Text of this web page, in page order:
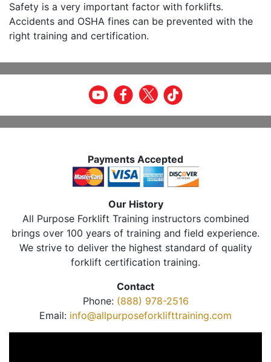
Safety is a very important factor with forklifts.
Accidents and OSHA fines can be prevented with the
right training and certification.
Payments Accepted
Our History
All Purpose Forklift Training instructors combined
brings over 100 years of training and field experience.
We strive to deliver the highest standard of quality
forklift certification training.
Contact
Phone: (888) 978-2516
Email: info@allpurposeforklifttraining.com